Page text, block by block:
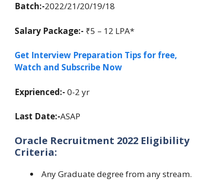
Batch:-2022/21/20/19/18
Salary Package:- ₹5 – 12 LPA*
Get Interview Preparation Tips for free,
Watch and Subscribe Now
Exprienced:- 0-2 yr
Last Date:-ASAP
Oracle Recruitment 2022 Eligibility
Criteria:
Any Graduate degree from any stream.